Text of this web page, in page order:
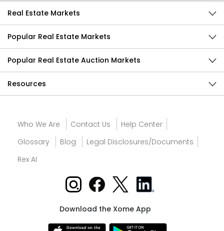
Real Estate Markets
Popular Real Estate Markets
Popular Real Estate Auction Markets
Resources
Who We Are Contact Us
Help Center
Glossary
Blog
Legal Disclosures/Documents
Rex AI
Download the Xome App